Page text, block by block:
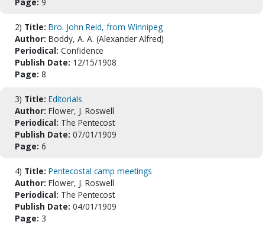
2) Title: Bro. John Reid, from Winnipeg
Author: Boddy, A. A. (Alexander Alfred)
Periodical: Confidence
Publish Date: 12/15/1908
Page: 8
3) Title: Editorials
Author: Flower, J. Roswell
Periodical: The Pentecost
Publish Date: 07/01/1909
Page: 6
4) Title: Pentecostal camp meetings
Author: Flower, J. Roswell
Periodical: The Pentecost
Publish Date: 04/01/1909
Page: 3